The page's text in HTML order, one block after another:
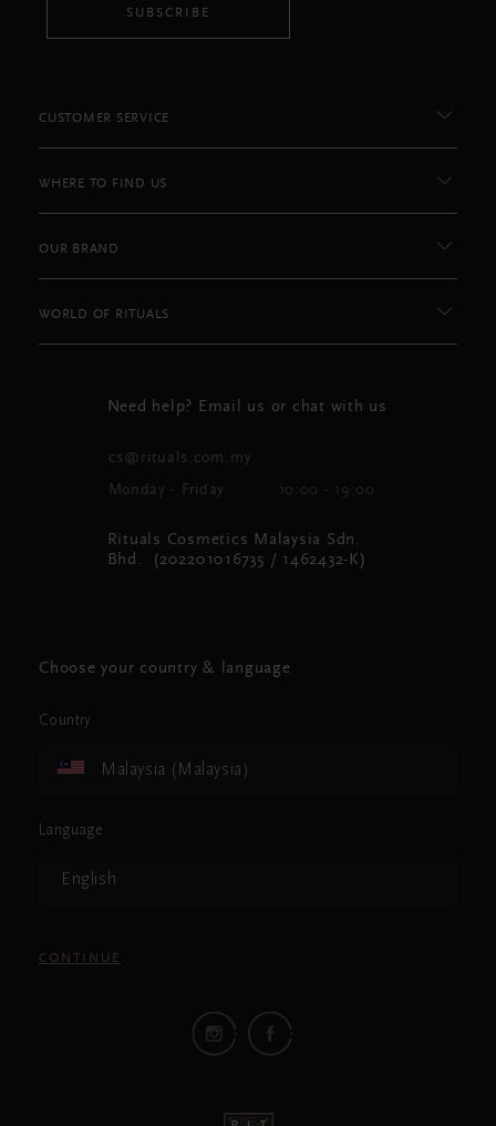
SUBSCRIBE
CUSTOMER SERVICE
WHERE TO FIND US
OUR BRAND
WORLD OF RITUALS
Need help? Email us or chat with us
cs@rituals.com.my
Monday - Friday 10:00 - 19:00
Rituals Cosmetics Malaysia Sdn.
Bhd. (202201016735 / 1462432-K)
Choose your country & language
Country
Malaysia (Malaysia)
Language
English
CONTINUE